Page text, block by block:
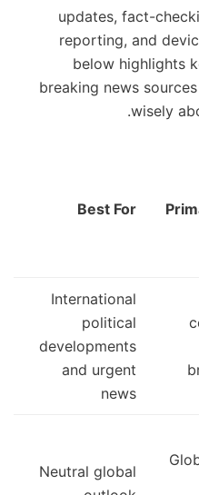
updates, fact-
reporting, and
below highlights
breaking news
wisely
Best For
International
political
developments
and urgent
news
Neutral global